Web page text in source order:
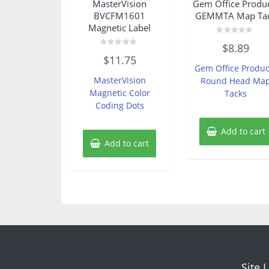
MasterVision
BVCFM1601
Magnetic Label
0
out
5
$11.75
MasterVision
Magnetic Color
Coding Dots
Add to cart
Gem Office
GEMMTA Map
out
5
$8.89
Gem Office
Round Head
Tacks
Add to cart